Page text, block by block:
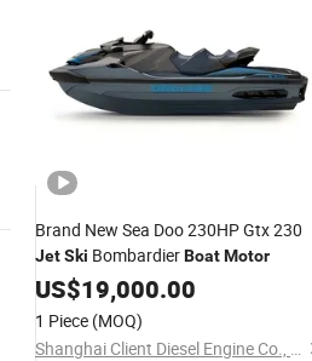
Brand New Sea Doo 230HP Gtx 230
JetSki BombardierBoatMotor
US$19,000.00
1 Piece (MOQ)
Shanghai Client Diesel Engine Co., Ltd.